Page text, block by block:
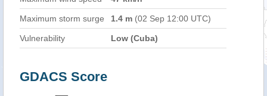
Maximum storm surge 1.4 m (02 Sep 12:00 UTC)
Vulnerability Low (Cuba)
GDACS Score